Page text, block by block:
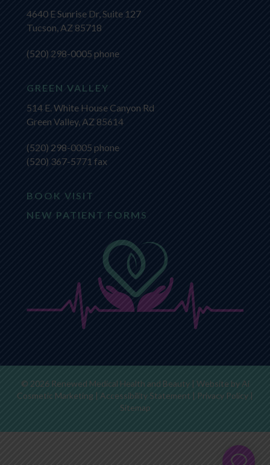
4640 E Sunrise Dr, Suite 127
Tucson, AZ 85718
(520) 298-0005 phone
GREEN VALLEY
514 E. White House Canyon Rd
Green Valley, AZ 85614
(520) 298-0005 phone
(520) 367-5771 fax
BOOK VISIT
NEW PATIENT FORMS
© 2026 Renewed Medical Health and Beauty | Website by Ai
Cosmetic Marketing | Accessibility Statement | Privacy Policy |
Sitemap